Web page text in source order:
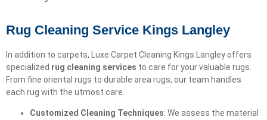
Rug Cleaning Service Kings Langley
In addition to carpets, Luxe Carpet Cleaning Kings Langley offers
specialized rug cleaning services to care for your valuable rugs.
From fine oriental rugs to durable area rugs, our team handles
each rug with the utmost care.
Customized Cleaning Techniques: We assess the material